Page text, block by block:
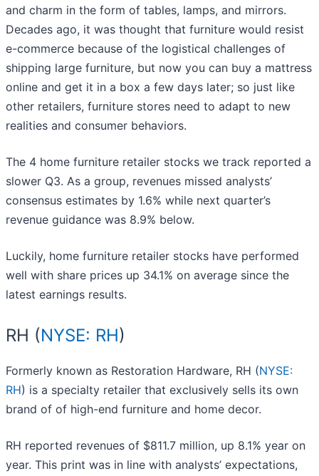
and charm in the form of tables, lamps, and mirrors.
Decades ago, it was thought that furniture would resist
e-commerce because of the logistical challenges of
shipping large furniture, but now you can buy a mattress
online and get it in a box a few days later; so just like
other retailers, furniture stores need to adapt to new
realities and consumer behaviors.
The 4 home furniture retailer stocks we track reported a
slower Q3. As a group, revenues missed analysts’
consensus estimates by 1.6% while next quarter’s
revenue guidance was 8.9% below.
Luckily, home furniture retailer stocks have performed
well with share prices up 34.1% on average since the
latest earnings results.
RH (NYSE: RH)
Formerly known as Restoration Hardware, RH (NYSE:
RH) is a specialty retailer that exclusively sells its own
brand of of high-end furniture and home decor.
RH reported revenues of $811.7 million, up 8.1% year on
year. This print was in line with analysts’ expectations,